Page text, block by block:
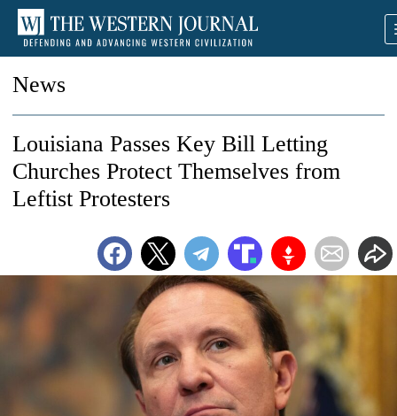
News
Louisiana Passes Key Bill Letting
Churches Protect Themselves from
Leftist Protesters